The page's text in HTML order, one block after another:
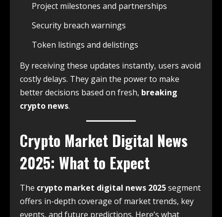
Project milestones and partnerships
Security breach warnings
Token listings and delistings
By receiving these updates instantly, users avoid
costly delays. They gain the power to make
better decisions based on fresh, breaking
crypto news.
Crypto Market Digital News
2025: What to Expect
The crypto market digital news 2025segment
offers in-depth coverage of market trends, key
events, and future predictions. Here’s what